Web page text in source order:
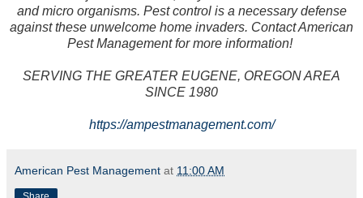
and micro organisms. Pest control is a necessary defense
against these unwelcome home invaders. Contact American
Pest Management for more information!
SERVING THE GREATER EUGENE, OREGON AREA
SINCE 1980
https://ampestmanagement.com/
American Pest Management at 11:00 AM